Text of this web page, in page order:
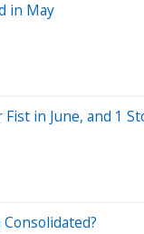
in May
in June, and 1